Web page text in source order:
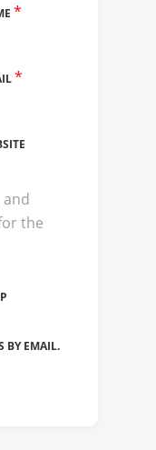
*
*
and
the
BY EMAIL.